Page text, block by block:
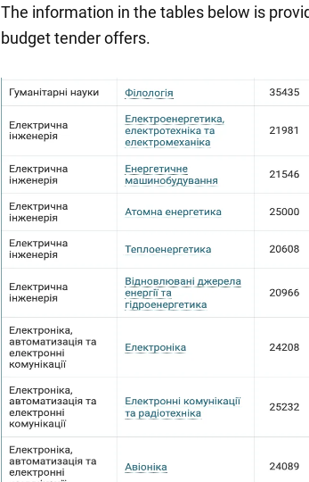
The information in the tables below is
budget tender offers.